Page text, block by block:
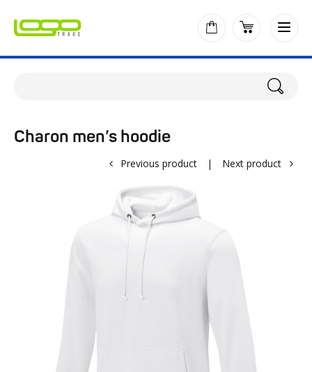
Charon men’s hoodie
Previous product | Next product